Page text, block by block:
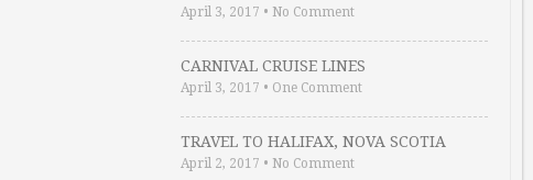
April 3, 2017 • No Comment
CARNIVAL CRUISE LINES
April 3, 2017 • One Comment
TRAVEL TO HALIFAX, NOVA SCOTIA
April 2, 2017 • No Comment